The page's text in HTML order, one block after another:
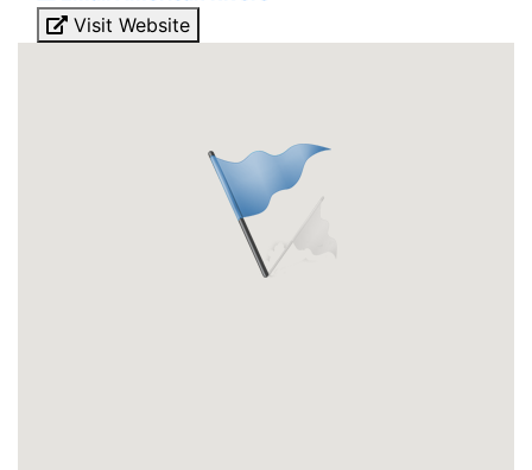
Visit Website